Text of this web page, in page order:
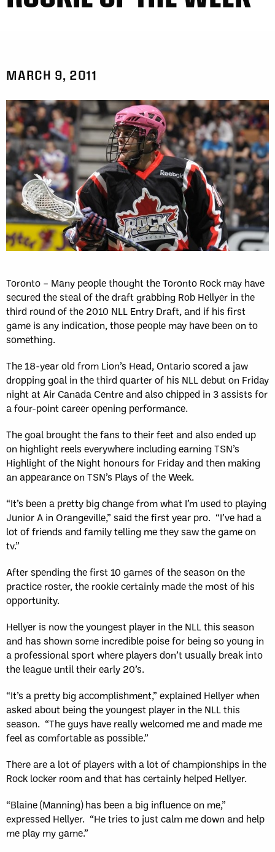
MARCH 9, 2011
Toronto – Many people thought the Toronto Rock may have
secured the steal of the draft grabbing Rob Hellyer in the
third round of the 2010 NLL Entry Draft, and if his first
game is any indication, those people may have been on to
something.
The 18-year old from Lion’s Head, Ontario scored a jaw
dropping goal in the third quarter of his NLL debut on Friday
night at Air Canada Centre and also chipped in 3 assists for
a four-point career opening performance.
The goal brought the fans to their feet and also ended up
on highlight reels everywhere including earning TSN’s
Highlight of the Night honours for Friday and then making
an appearance on TSN’s Plays of the Week.
“It’s been a pretty big change from what I’m used to playing
Junior A in Orangeville,” said the first year pro. “I’ve had a
lot of friends and family telling me they saw the game on
tv.”
After spending the first 10 games of the season on the
practice roster, the rookie certainly made the most of his
opportunity.
Hellyer is now the youngest player in the NLL this season
and has shown some incredible poise for being so young in
a professional sport where players don’t usually break into
the league until their early 20’s.
“It’s a pretty big accomplishment,” explained Hellyer when
asked about being the youngest player in the NLL this
season. “The guys have really welcomed me and made me
feel as comfortable as possible.”
There are a lot of players with a lot of championships in the
Rock locker room and that has certainly helped Hellyer.
“Blaine (Manning) has been a big influence on me,”
expressed Hellyer. “He tries to just calm me down and help
me play my game.”